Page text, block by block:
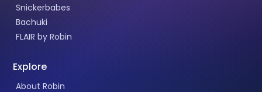
Snickerbabes
Bachuki
FLAIR by Robin
Explore
About Robin